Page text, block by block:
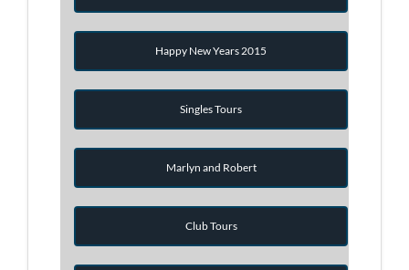
Happy New Years 2015
Singles Tours
Marlyn and Robert
Club Tours